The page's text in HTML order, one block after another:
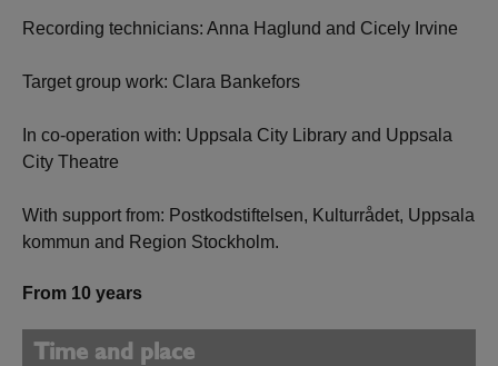
Recording technicians: Anna Haglund and Cicely Irvine
Target group work: Clara Bankefors
In co-operation with: Uppsala City Library and Uppsala
City Theatre
With support from: Postkodstiftelsen, Kulturrådet, Uppsala
kommun and Region Stockholm.
From 10 years
Time and place